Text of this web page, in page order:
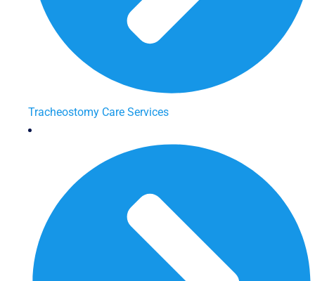
Tracheostomy Care Services